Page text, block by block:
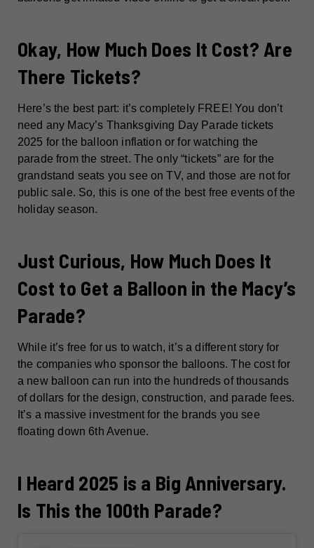
Okay, How Much Does It Cost? Are
There Tickets?
Here’s the best part: it’s completely FREE! You don’t
need any Macy’s Thanksgiving Day Parade tickets
2025 for the balloon inflation or for watching the
parade from the street. The only “tickets” are for the
grandstand seats you see on TV, and those are not for
public sale. So, this is one of the best free events of the
holiday season.
Just Curious, How Much Does It
Cost to Get a Balloon in the Macy’s
Parade?
While it’s free for us to watch, it’s a different story for
the companies who sponsor the balloons. The cost for
a new balloon can run into the hundreds of thousands
of dollars for the design, construction, and parade fees.
It’s a massive investment for the brands you see
floating down 6th Avenue.
I Heard 2025 is a Big Anniversary.
Is This the 100th Parade?